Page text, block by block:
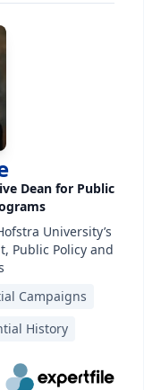
Dean for Public
University’s
Public Policy and
Campaigns
History